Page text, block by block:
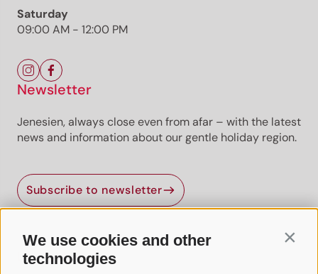
We use cookies and other
technologies
Saturday
09:00 AM - 12:00 PM
Newsletter
Jenesien, always close even from afar – with the latest
news and information about our gentle holiday region.
Subscribe to newsletter
Useful Links